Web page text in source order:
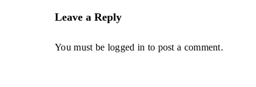
Leave a Reply
You must be logged in to post a comment.